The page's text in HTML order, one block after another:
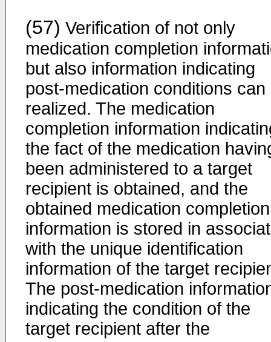
(57) Verification of not only
medication completion
but also information indicating
post-medication conditions can
realized. The medication
completion information
the fact of the medication
been administered to a target
recipient is obtained, and the
obtained medication completion
information is stored in
with the unique identification
information of the target
The post-medication
indicating the condition of the
target recipient after the